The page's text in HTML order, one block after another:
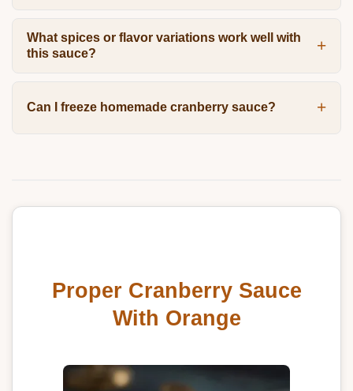
What spices or flavor variations work well with
this sauce?
Can I freeze homemade cranberry sauce?
Proper Cranberry Sauce
With Orange